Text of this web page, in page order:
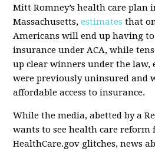
Mitt Romney’s health care plan
Massachusetts,estimates that
Americans will end up having
insurance under ACA, while
up clear winners under the law,
were previously uninsured and
affordable access to insurance.
While the media, abetted by a
wants to see health care reform
HealthCare.gov glitches, news